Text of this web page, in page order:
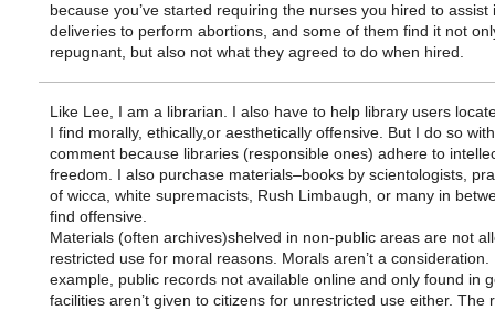
because you’ve started requiring the nurses you hired to assist
deliveries to perform abortions, and some of them find it not
repugnant, but also not what they agreed to do when hired.
Like Lee, I am a librarian. I also have to help library users
I find morally, ethically,or aesthetically offensive. But I do so
comment because libraries (responsible ones) adhere to
freedom. I also purchase materials–books by scientologists,
of wicca, white supremacists, Rush Limbaugh, or many in
find offensive.
Materials (often archives)shelved in non-public areas are not
restricted use for moral reasons. Morals aren’t a consideration.
example, public records not available online and only found in
facilities aren’t given to citizens for unrestricted use either. The